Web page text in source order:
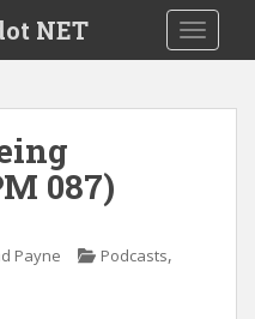
NET
087)
Payne Podcasts,